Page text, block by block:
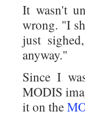
It wasn't
wrong. "I
just
anyway."
Since I
MODIS
it on the